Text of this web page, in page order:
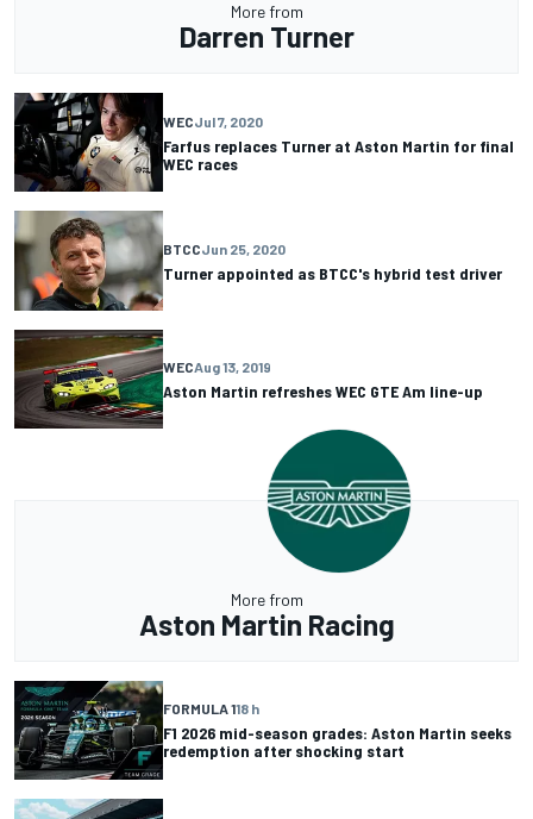
More from
Darren Turner
WECJul 7, 2020
Farfus replaces Turner at Aston Martin for final
WEC races
BTCCJun 25, 2020
Turner appointed as BTCC's hybrid test driver
WECAug 13, 2019
Aston Martin refreshes WEC GTE Am line-up
More from
Aston Martin Racing
FORMULA 118 h
F1 2026 mid-season grades: Aston Martin seeks
redemption after shocking start